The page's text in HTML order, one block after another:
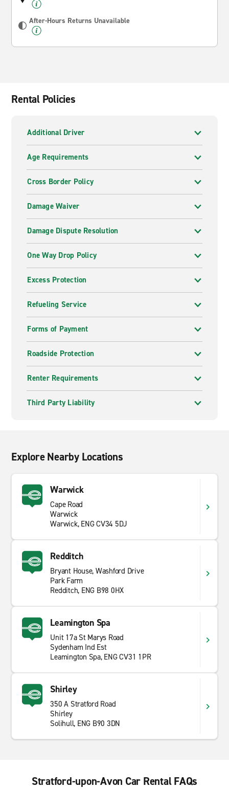
After-Hours Returns Unavailable
Rental Policies
Additional Driver
Age Requirements
Cross Border Policy
Damage Waiver
Damage Dispute Resolution
One Way Drop Policy
Excess Protection
Refueling Service
Forms of Payment
Roadside Protection
Renter Requirements
Third Party Liability
Explore Nearby Locations
Warwick
Cape Road
Warwick
Warwick, ENG CV34 5DJ
Redditch
Bryant House, Washford Drive
Park Farm
Redditch, ENG B98 0HX
Leamington Spa
Unit 17a St Marys Road
Sydenham Ind Est
Leamington Spa, ENG CV31 1PR
Shirley
350 A Stratford Road
Shirley
Solihull, ENG B90 3DN
Stratford-upon-Avon Car Rental FAQs